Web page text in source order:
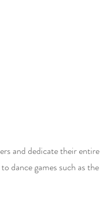
and dedicate their entire
dance games such as the